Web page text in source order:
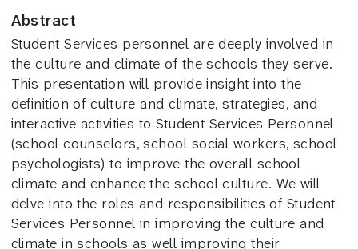
Abstract
Student Services personnel are deeply involved in
the culture and climate of the schools they serve.
This presentation will provide insight into the
definition of culture and climate, strategies, and
interactive activities to Student Services Personnel
(school counselors, school social workers, school
psychologists) to improve the overall school
climate and enhance the school culture. We will
delve into the roles and responsibilities of Student
Services Personnel in improving the culture and
climate in schools as well improving their